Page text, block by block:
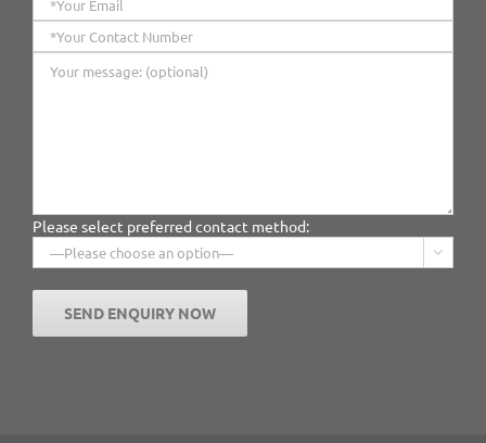
Please select preferred contact method:
